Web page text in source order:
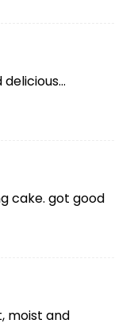
delicious…
cake. got good
moist and